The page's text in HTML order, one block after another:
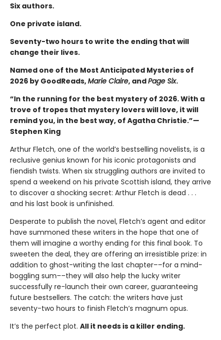
Six authors.
One private island.
Seventy-two hours to write the ending that will
change their lives.
Named one of the Most Anticipated Mysteries of
2026 by GoodReads,Marie Claire, andPage Six.
“In the running for the best mystery of 2026. With a
trove of tropes that mystery lovers will love, it will
remind you, in the best way, of Agatha Christie.”—
Stephen King
Arthur Fletch, one of the world’s bestselling novelists, is a
reclusive genius known for his iconic protagonists and
fiendish twists. When six struggling authors are invited to
spend a weekend on his private Scottish island, they arrive
to discover a shocking secret: Arthur Fletch is dead . . .
and his last book is unfinished.
Desperate to publish the novel, Fletch’s agent and editor
have summoned these writers in the hope that one of
them will imagine a worthy ending for this final book. To
sweeten the deal, they are offering an irresistible prize: in
addition to ghost-writing the last chapter––for a mind-
boggling sum––they will also help the lucky writer
successfully re-launch their own career, guaranteeing
future bestsellers. The catch: the writers have just
seventy-two hours to finish Fletch’s magnum opus.
It’s the perfect plot. All it needs is a killer ending.